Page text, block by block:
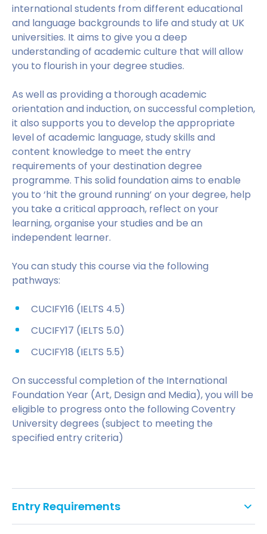
international students from different educational
and language backgrounds to life and study at UK
universities. It aims to give you a deep
understanding of academic culture that will allow
you to flourish in your degree studies.
As well as providing a thorough academic
orientation and induction, on successful completion,
it also supports you to develop the appropriate
level of academic language, study skills and
content knowledge to meet the entry
requirements of your destination degree
programme. This solid foundation aims to enable
you to ‘hit the ground running’ on your degree, help
you take a critical approach, reflect on your
learning, organise your studies and be an
independent learner.
You can study this course via the following
pathways:
CUCIFY16 (IELTS 4.5)
CUCIFY17 (IELTS 5.0)
CUCIFY18 (IELTS 5.5)
On successful completion of the International
Foundation Year (Art, Design and Media), you will be
eligible to progress onto the following Coventry
University degrees (subject to meeting the
specified entry criteria)
Entry Requirements